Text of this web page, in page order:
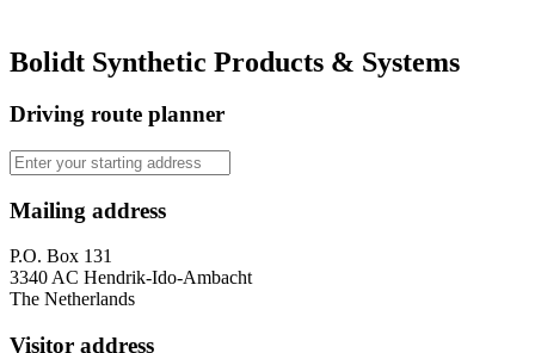
Bolidt Synthetic Products & Systems
Driving route planner
Mailing address
P.O. Box 131
3340 AC Hendrik-Ido-Ambacht
The Netherlands
Visitor address